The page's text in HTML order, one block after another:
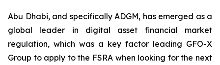
Abu Dhabi, and specifically ADGM, has emerged as a
global leader in digital asset financial market
regulation, which was a key factor leading GFO-X
Group to apply to the FSRA when looking for the next